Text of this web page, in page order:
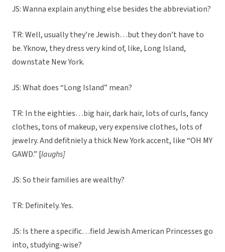
JS: Wanna explain anything else besides the abbreviation?
TR: Well, usually they’re Jewish…but they don’t have to
be. Yknow, they dress very kind of, like, Long Island,
downstate New York.
JS: What does “Long Island” mean?
TR: In the eighties…big hair, dark hair, lots of curls, fancy
clothes, tons of makeup, very expensive clothes, lots of
jewelry. And defitniely a thick New York accent, like “OH MY
GAWD.” [laughs]
JS: So their families are wealthy?
TR: Definitely. Yes.
JS: Is there a specific…field Jewish American Princesses go
into, studying-wise?